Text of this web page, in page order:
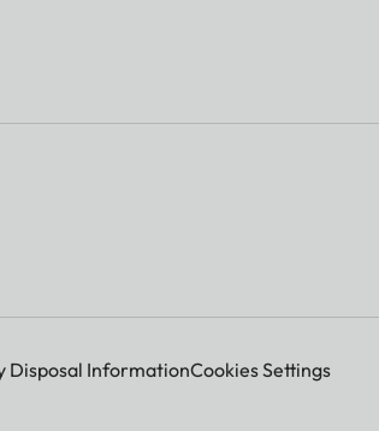
Disposal InformationCookies Settings